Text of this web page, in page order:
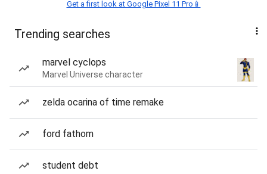
Get a first look at Google Pixel 11 Pro📱
Trending searches
marvel cyclops
Marvel Universe character
zelda ocarina of time remake
ford fathom
student debt